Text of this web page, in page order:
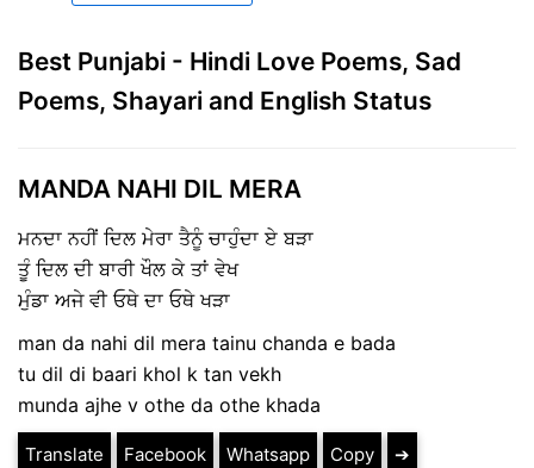
Best Punjabi - Hindi Love Poems, Sad
Poems, Shayari and English Status
MANDA NAHI DIL MERA
ਮਨਦਾ ਨਹੀਂ ਦਿਲ ਮੇਰਾ ਤੈਨੂੰ ਚਾਹੁੰਦਾ ਏ ਬੜਾ
ਤੂੰ ਦਿਲ ਦੀ ਬਾਰੀ ਖੌਲ ਕੇ ਤਾਂ ਵੇਖ
ਮੁੰਡਾ ਅਜੇ ਵੀ ਓਥੇ ਦਾ ਓਥੇ ਖੜਾ
man da nahi dil mera tainu chanda e bada
tu dil di baari khol k tan vekh
munda ajhe v othe da othe khada
Translate Facebook Whatsapp Copy ➔